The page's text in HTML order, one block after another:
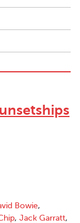
Bowie,
, Jack Garratt,